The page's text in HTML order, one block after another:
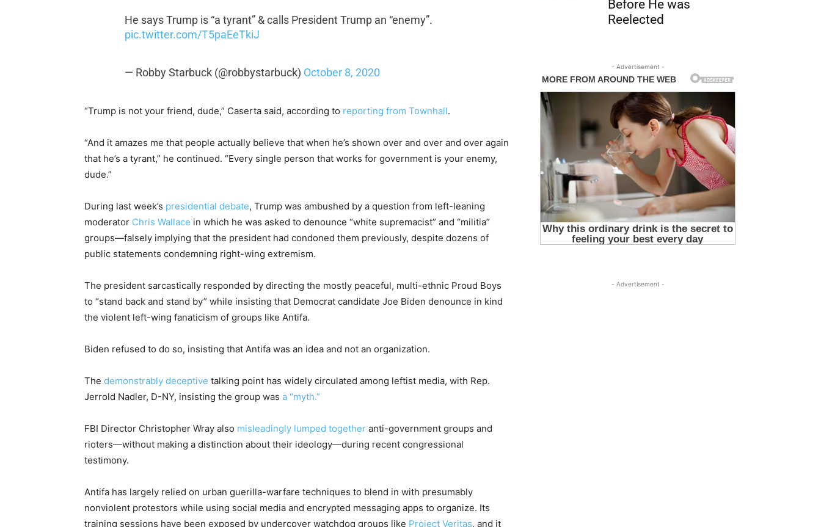
He says Trump is “a tyrant” & calls President Trump an “enemy”.
pic.twitter.com/T5paEeTkiJ
— Robby Starbuck (@robbystarbuck) October 8, 2020
“Trump is not your friend, dude,” Caserta said, according to reporting from Townhall.
“And it amazes me that people actually believe that when he’s shown over and over and over again
that he’s a tyrant,” he continued. “Every single person that works for government is your enemy,
dude.”
During last week’s presidential debate, Trump was ambushed by a question from left-leaning
moderator Chris Wallace in which he was asked to denounce “white supremacist” and “militia”
groups—falsely implying that the president had condoned them previously, despite dozens of
public statements condemning right-wing extremism.
The president sarcastically responded by directing the mostly peaceful, multi-ethnic Proud Boys
to “stand back and stand by” while insisting that Democrat candidate Joe Biden denounce in kind
the violent left-wing fanaticism of groups like Antifa.
Biden refused to do so, insisting that Antifa was an idea and not an organization.
The demonstrably deceptive talking point has widely circulated among leftist media, with Rep.
Jerrold Nadler, D-NY, insisting the group was a “myth.”
FBI Director Christopher Wray also misleadingly lumped together anti-government groups and
rioters—without making a distinction about their ideology—during recent congressional
testimony.
Antifa has largely relied on urban guerilla-warfare techniques to blend in with presumably
nonviolent protestors while using social media and encrypted messaging apps to organize. Its
training sessions have been exposed by undercover watchdog groups like Project Veritas, and it
Before He was
Reelected
- Advertisement -
- Advertisement -